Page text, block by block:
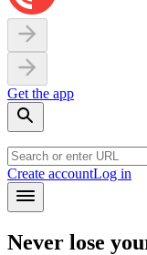
Get the app
Create accountLog in
Never lose